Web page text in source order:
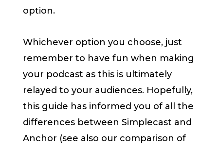
option.
Whichever option you choose, just
remember to have fun when making
your podcast as this is ultimately
relayed to your audiences. Hopefully,
this guide has informed you of all the
differences between Simplecast and
Anchor (see also our comparison of